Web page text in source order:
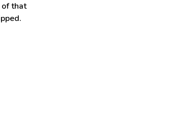
of that